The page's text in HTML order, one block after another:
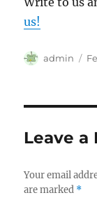
us!
Author
admin
Leave a
Your email
are marked *